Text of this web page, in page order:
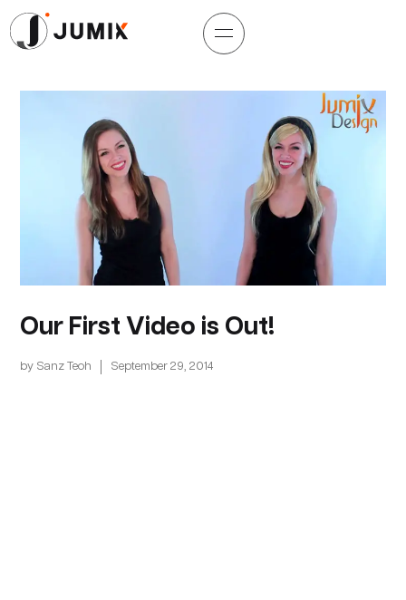
Our First Video is Out!
by Sanz Teoh September 29, 2014